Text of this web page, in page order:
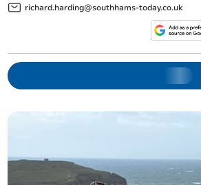
richard.harding@southhams-today.co.uk